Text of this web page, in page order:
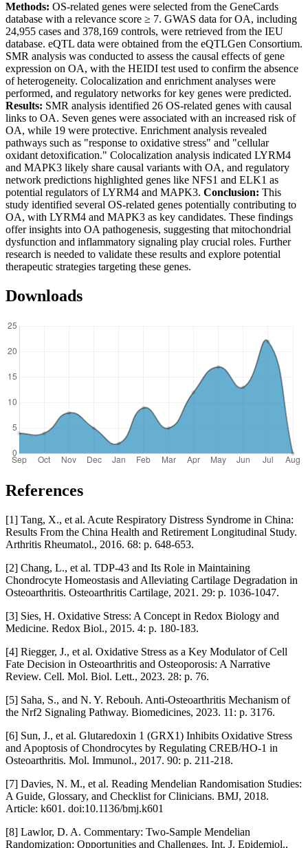
Methods: OS-related genes were selected from the GeneCards
database with a relevance score ≥ 7. GWAS data for OA, including
24,955 cases and 378,169 controls, were retrieved from the IEU
database. eQTL data were obtained from the eQTLGen Consortium.
SMR analysis was conducted to assess the causal effects of gene
expression on OA, with the HEIDI test used to confirm the absence
of heterogeneity. Colocalization and enrichment analyses were
performed, and regulatory networks for key genes were predicted.
Results: SMR analysis identified 26 OS-related genes with causal
links to OA. Seven genes were associated with an increased risk of
OA, while 19 were protective. Enrichment analysis revealed
pathways such as "response to oxidative stress" and "cellular
oxidant detoxification." Colocalization analysis indicated LYRM4
and MAPK3 likely share causal variants with OA, and regulatory
network predictions highlighted genes like NFS1 and ELK1 as
potential regulators of LYRM4 and MAPK3. Conclusion: This
study identified several OS-related genes potentially contributing to
OA, with LYRM4 and MAPK3 as key candidates. These findings
offer insights into OA pathogenesis, suggesting that mitochondrial
dysfunction and inflammatory signaling play crucial roles. Further
research is needed to validate these results and explore potential
therapeutic strategies targeting these genes.
Downloads
References
[1] Tang, X., et al. Acute Respiratory Distress Syndrome in China:
Results From the China Health and Retirement Longitudinal Study.
Arthritis Rheumatol., 2016. 68: p. 648-653.
[2] Chang, L., et al. TDP-43 and Its Role in Maintaining
Chondrocyte Homeostasis and Alleviating Cartilage Degradation in
Osteoarthritis. Osteoarthritis Cartilage, 2021. 29: p. 1036-1047.
[3] Sies, H. Oxidative Stress: A Concept in Redox Biology and
Medicine. Redox Biol., 2015. 4: p. 180-183.
[4] Riegger, J., et al. Oxidative Stress as a Key Modulator of Cell
Fate Decision in Osteoarthritis and Osteoporosis: A Narrative
Review. Cell. Mol. Biol. Lett., 2023. 28: p. 76.
[5] Saha, S., and N. Y. Rebouh. Anti-Osteoarthritis Mechanism of
the Nrf2 Signaling Pathway. Biomedicines, 2023. 11: p. 3176.
[6] Sun, J., et al. Glutaredoxin 1 (GRX1) Inhibits Oxidative Stress
and Apoptosis of Chondrocytes by Regulating CREB/HO-1 in
Osteoarthritis. Mol. Immunol., 2017. 90: p. 211-218.
[7] Davies, N. M., et al. Reading Mendelian Randomisation Studies:
A Guide, Glossary, and Checklist for Clinicians. BMJ, 2018.
Article: k601. doi:10.1136/bmj.k601
[8] Lawlor, D. A. Commentary: Two-Sample Mendelian
Randomization: Opportunities and Challenges. Int. J. Epidemiol.,